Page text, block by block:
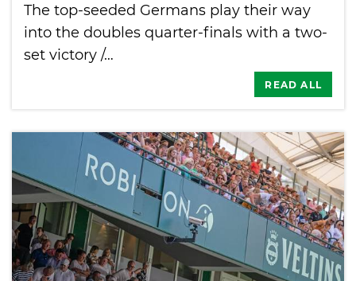
The top-seeded Germans play their way
into the doubles quarter-finals with a two-
set victory /…
READ ALL